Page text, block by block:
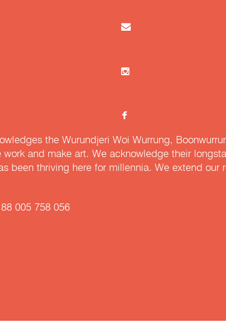
the Wurundjeri Woi Wurrung,
and make art. We acknowledge their
been thriving here for millennia. We extend
005 758 056